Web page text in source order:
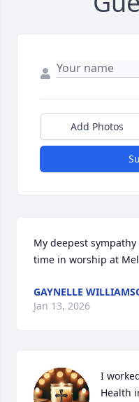
Add Photos
My deepest
time in worship at
GAYNELLE
Jan 13, 2026
I
Health